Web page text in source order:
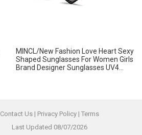
MINCL/New Fashion Love Heart Sexy
Shaped Sunglasses For Women Girls
Brand Designer Sunglasses UV4...
Contact Us | Privacy Policy | Terms
Last Updated 08/07/2026